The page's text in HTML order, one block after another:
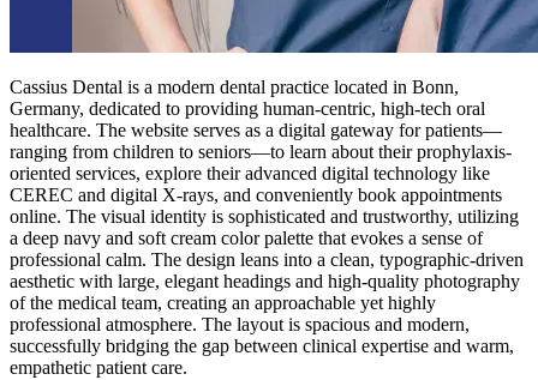
Cassius Dental is a modern dental practice located in Bonn,
Germany, dedicated to providing human-centric, high-tech oral
healthcare. The website serves as a digital gateway for patients—
ranging from children to seniors—to learn about their prophylaxis-
oriented services, explore their advanced digital technology like
CEREC and digital X-rays, and conveniently book appointments
online. The visual identity is sophisticated and trustworthy, utilizing
a deep navy and soft cream color palette that evokes a sense of
professional calm. The design leans into a clean, typographic-driven
aesthetic with large, elegant headings and high-quality photography
of the medical team, creating an approachable yet highly
professional atmosphere. The layout is spacious and modern,
successfully bridging the gap between clinical expertise and warm,
empathetic patient care.